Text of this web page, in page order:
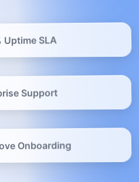
Uptime SLA
Support
Onboarding